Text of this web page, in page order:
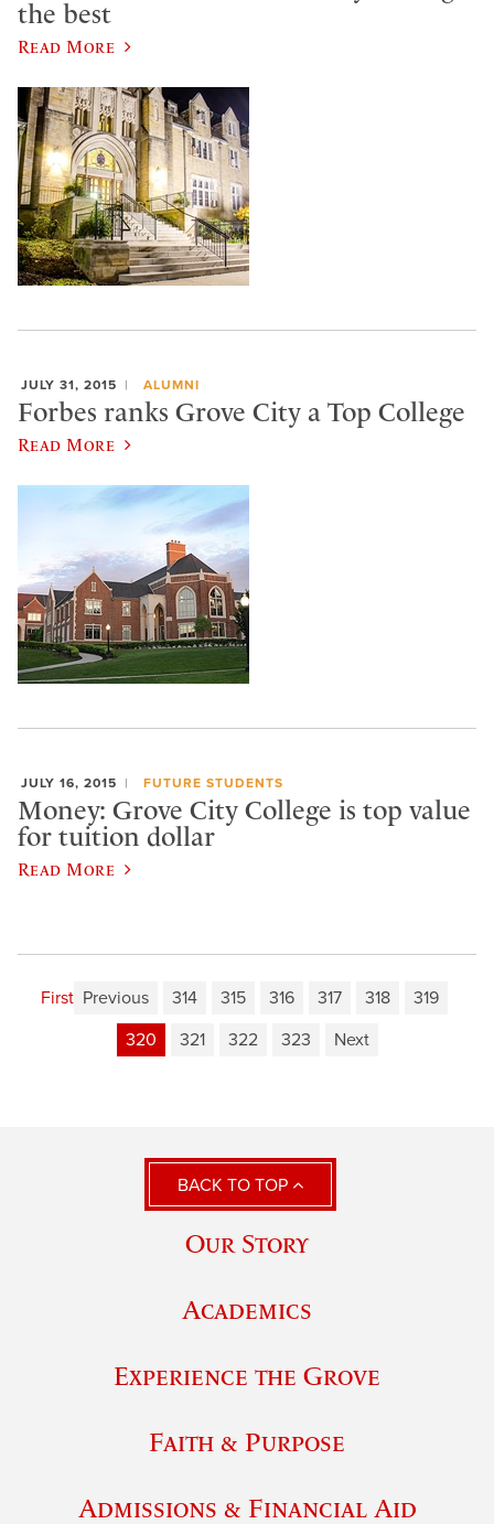
the best
Read More
JULY 31, 2015 ALUMNI
Forbes ranks Grove City a Top College
Read More
JULY 16, 2015 FUTURE STUDENTS
Money: Grove City College is top value
for tuition dollar
Read More
First Previous 314 315 316 317 318
319
320
321 322 323 Next
BACK TO TOP
Our Story
Academics
Experience the Grove
Faith & Purpose
Admissions & Financial Aid